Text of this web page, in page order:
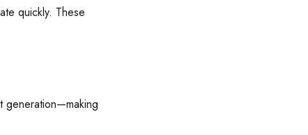
quickly. These
generation—making